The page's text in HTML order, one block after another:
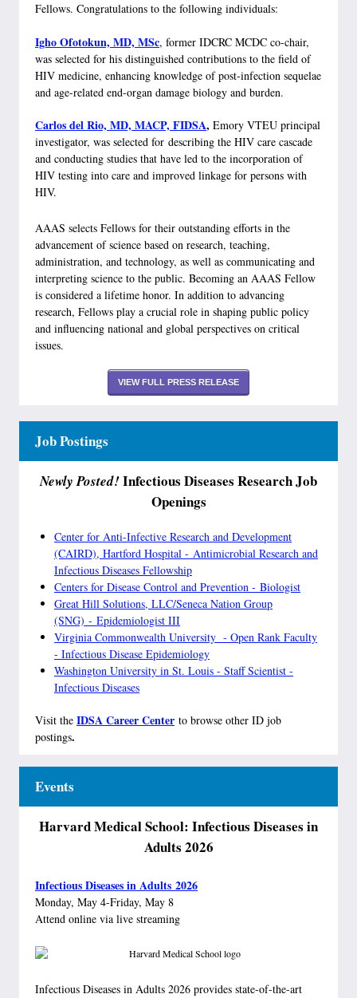
Fellows. Congratulations to the following individuals:
Igho Ofotokun, MD, MSc, former IDCRC MCDC co-chair,
was selected for his distinguished contributions to the field of
HIV medicine, enhancing knowledge of post-infection sequelae
and age-related end-organ damage biology and burden.
Carlos del Rio, MD, MACP, FIDSA, Emory VTEU principal
investigator, was selected for describing the HIV care cascade
and conducting studies that have led to the incorporation of
HIV testing into care and improved linkage for persons with
HIV.
AAAS selects Fellows for their outstanding efforts in the
advancement of science based on research, teaching,
administration, and technology, as well as communicating and
interpreting science to the public. Becoming an AAAS Fellow
is considered a lifetime honor. In addition to advancing
research, Fellows play a crucial role in shaping public policy
and influencing national and global perspectives on critical
issues.
VIEW FULL PRESS RELEASE
Job Postings
Newly Posted!Infectious Diseases Research Job
Openings
Center for Anti-Infective Research and Development
(CAIRD), Hartford Hospital - Antimicrobial Research and
Infectious Diseases Fellowship
Centers for Disease Control and Prevention - Biologist
Great Hill Solutions, LLC/Seneca Nation Group
(SNG) - Epidemiologist III
Virginia Commonwealth University - Open Rank Faculty
- Infectious Disease Epidemiology
Washington University in St. Louis - Staff Scientist -
Infectious Diseases
Visit the IDSA Career Center to browse other ID job
postings.
Events
Harvard Medical School: Infectious Diseases in
Adults 2026
Infectious Diseases in Adults 2026
Monday, May 4-Friday, May 8
Attend online via live streaming
Infectious Diseases in Adults 2026 provides state-of-the-art